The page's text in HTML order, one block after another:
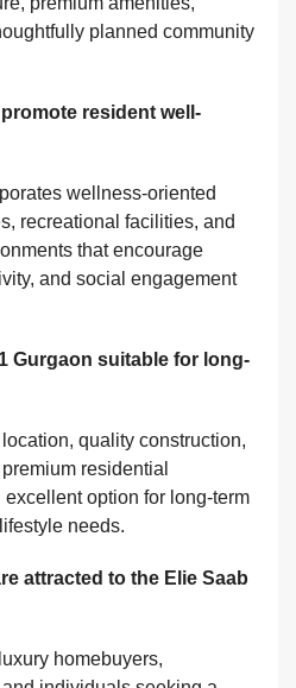
planned community
resident well-
wellness-oriented
recreational facilities, and
that encourage
and social engagement
Gurgaon suitable for long-
quality construction,
residential
option for long-term
needs.
attracted to the Elie Saab
homebuyers,